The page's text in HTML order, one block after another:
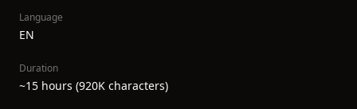
Language
EN
Duration
~15 hours (920K characters)